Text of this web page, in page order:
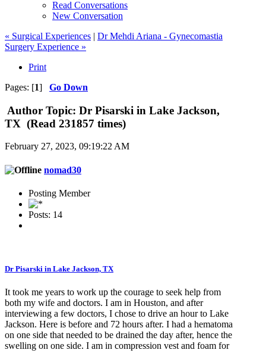
Read Conversations
New Conversation
« Surgical Experiences | Dr Mehdi Ariana - Gynecomastia
Surgery Experience »
Print
Pages: [1] Go Down
Author Topic: Dr Pisarski in Lake Jackson,
TX (Read 231857 times)
February 27, 2023, 09:19:22 AM
nomad30
Posting Member
Posts: 14
Dr Pisarski in Lake Jackson, TX
It took me years to work up the courage to seek help from
both my wife and doctors. I am in Houston, and after
interviewing a few doctors, I chose to drive an hour to Lake
Jackson. Here is before and 72 hours after. I had a hematoma
on one side that needed to be drained the day after, hence the
swelling on one side. I am in compression vest and foam for